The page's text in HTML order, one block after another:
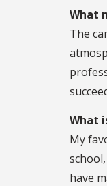
What
The
What
My
have